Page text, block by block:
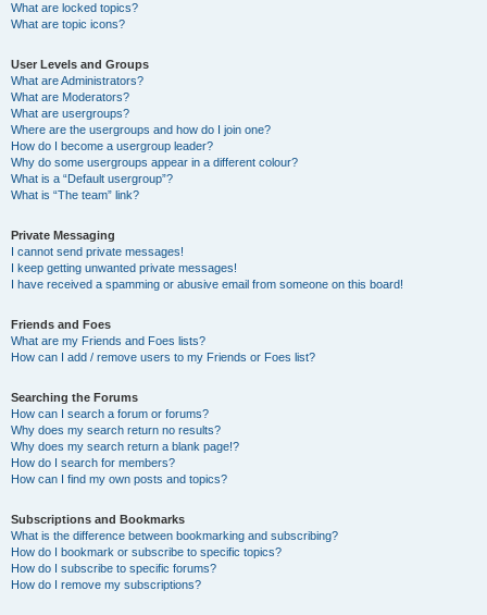
What are locked topics?
What are topic icons?
User Levels and Groups
What are Administrators?
What are Moderators?
What are usergroups?
Where are the usergroups and how do I join one?
How do I become a usergroup leader?
Why do some usergroups appear in a different colour?
What is a “Default usergroup”?
What is “The team” link?
Private Messaging
I cannot send private messages!
I keep getting unwanted private messages!
I have received a spamming or abusive email from someone on this board!
Friends and Foes
What are my Friends and Foes lists?
How can I add / remove users to my Friends or Foes list?
Searching the Forums
How can I search a forum or forums?
Why does my search return no results?
Why does my search return a blank page!?
How do I search for members?
How can I find my own posts and topics?
Subscriptions and Bookmarks
What is the difference between bookmarking and subscribing?
How do I bookmark or subscribe to specific topics?
How do I subscribe to specific forums?
How do I remove my subscriptions?